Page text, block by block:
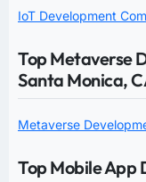
IoT Development
Top Metaverse
Santa Monica,
Metaverse
Top Mobile App